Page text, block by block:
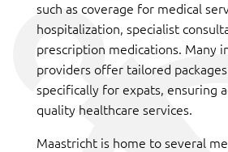
such as coverage for medical
hospitalization, specialist
prescription medications. Many
providers offer tailored
specifically for expats, ensuring
quality healthcare services.
Maastricht is home to several